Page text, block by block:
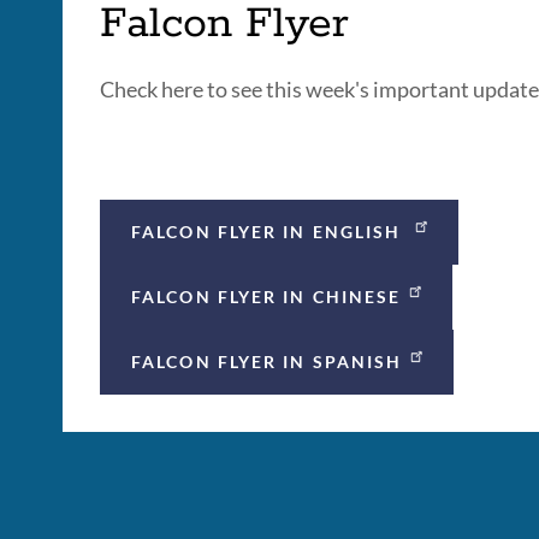
Falcon Flyer
Check here to see this week's important
FALCON FLYER IN ENGLISH
FALCON FLYER IN CHINESE
FALCON FLYER IN SPANISH